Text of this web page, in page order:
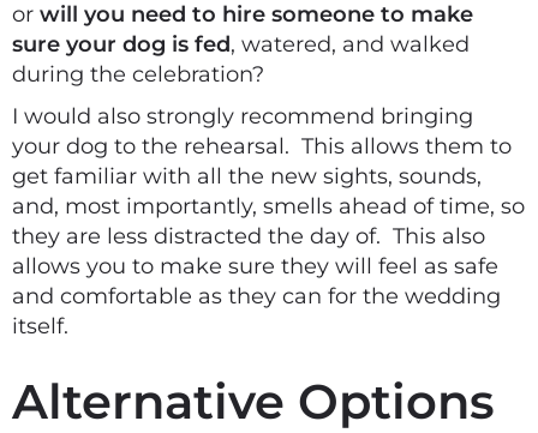
or will you need to hire someone to make
sure your dog is fed, watered, and walked
during the celebration?
I would also strongly recommend bringing
your dog to the rehearsal. This allows them to
get familiar with all the new sights, sounds,
and, most importantly, smells ahead of time, so
they are less distracted the day of. This also
allows you to make sure they will feel as safe
and comfortable as they can for the wedding
itself.
Alternative Options